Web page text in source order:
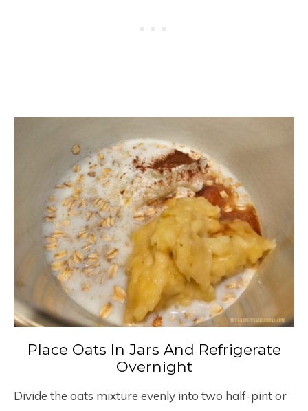
Place Oats In Jars And Refrigerate
Overnight
Divide the oats mixture evenly into two half-pint or